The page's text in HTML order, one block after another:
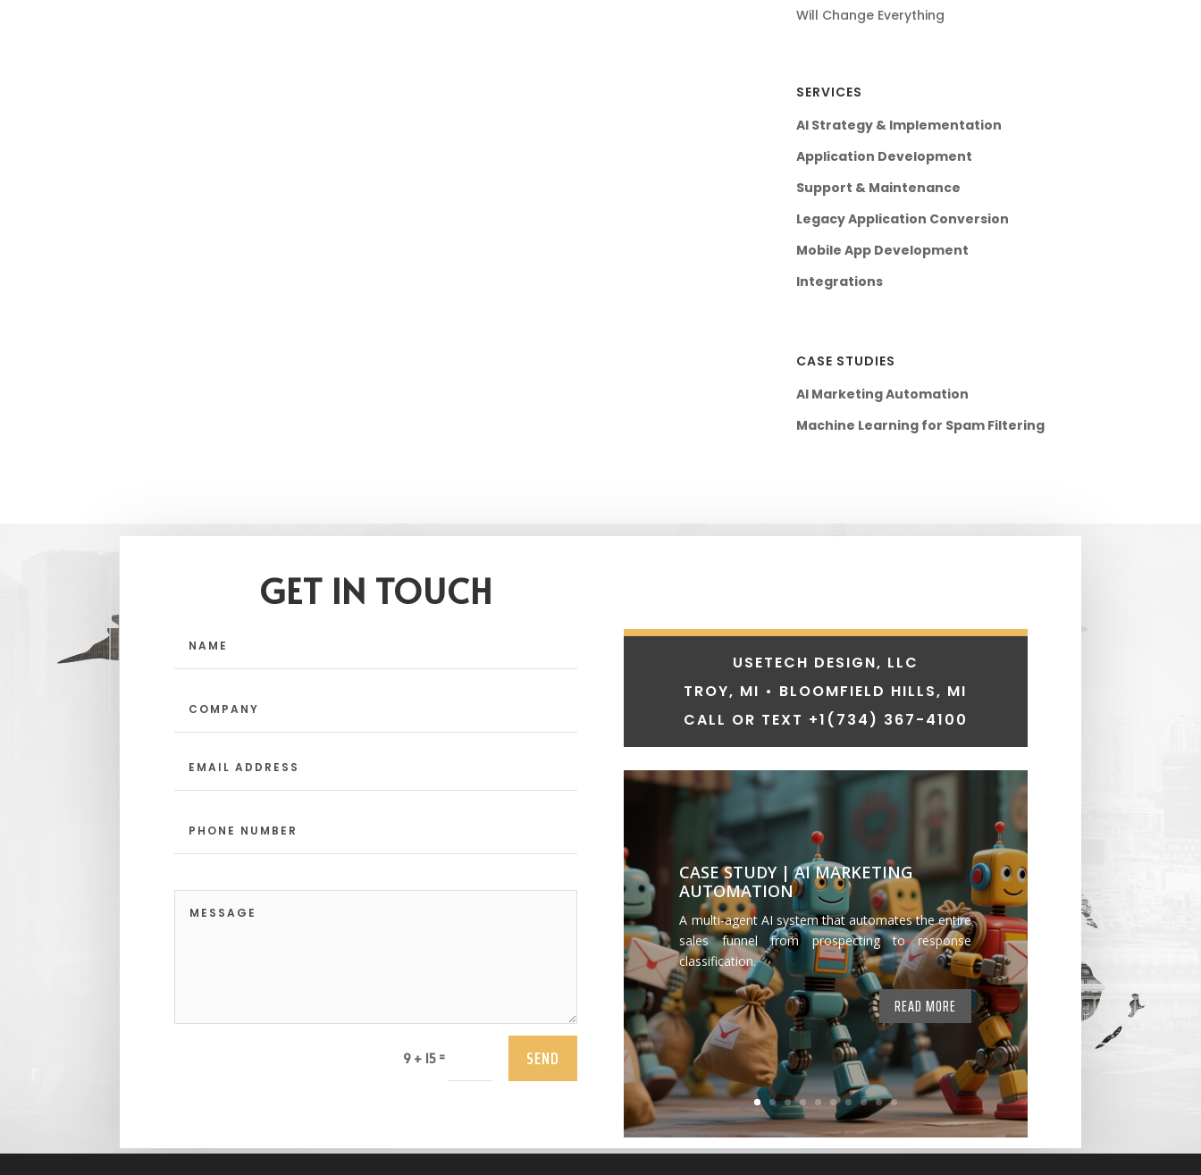
Will Change Everything
SERVICES
AI Strategy & Implementation
Application Development
Support & Maintenance
Legacy Application Conversion
Mobile App Development
Integrations
CASE STUDIES
AI Marketing Automation
Machine Learning for Spam Filtering
GET IN TOUCH
9 + 15= SEND
USETECH DESIGN, LLC
TROY, MI • BLOOMFIELD HILLS, MI
CALL OR TEXT +1 (734) 367-4100
CASE STUDY | AI MARKETING
AUTOMATION
A multi-agent AI system that automates the entire
sales funnel from prospecting to response
classification.
READ MORE